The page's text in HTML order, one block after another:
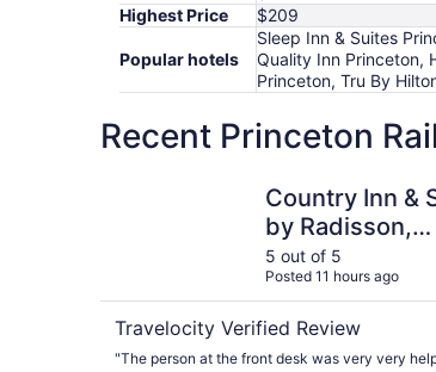
Highest Price
$209
Popular hotels
Sleep Inn & Suites
Quality Inn Princeton,
Princeton, Tru By
Recent Princeton
Country Inn &
by Radisson,
Princeton, WV
5 out of 5
Posted 11 hours ago
Travelocity Verified Review
"The person at the front desk was very very